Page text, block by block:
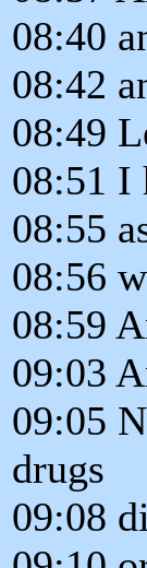
08:40
08:42
08:49
08:51 I
08:55
08:56
08:59
09:03
09:05
drugs
09:08